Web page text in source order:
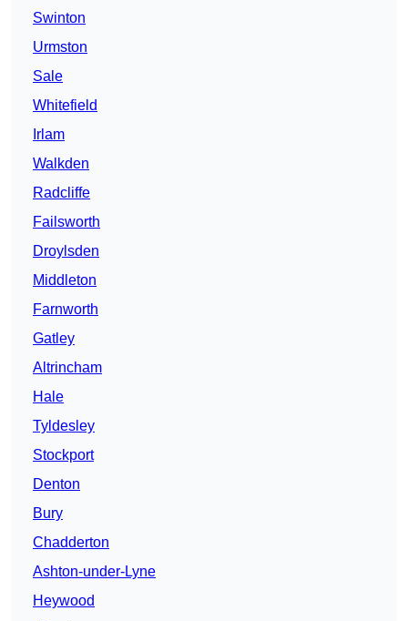
Swinton
Urmston
Sale
Whitefield
Irlam
Walkden
Radcliffe
Failsworth
Droylsden
Middleton
Farnworth
Gatley
Altrincham
Hale
Tyldesley
Stockport
Denton
Bury
Chadderton
Ashton-under-Lyne
Heywood